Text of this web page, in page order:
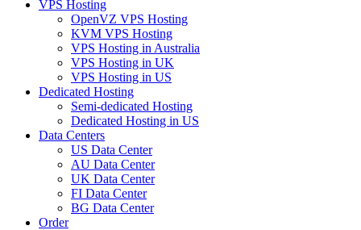
VPS Hosting
OpenVZ VPS Hosting
KVM VPS Hosting
VPS Hosting in Australia
VPS Hosting in UK
VPS Hosting in US
Dedicated Hosting
Semi-dedicated Hosting
Dedicated Hosting in US
Data Centers
US Data Center
AU Data Center
UK Data Center
FI Data Center
BG Data Center
Order